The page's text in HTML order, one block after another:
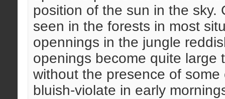
position of the sun in the sky.
seen in the forests in most
opennings in the jungle
openings become quite large
without the presence of
bluish-violate in early